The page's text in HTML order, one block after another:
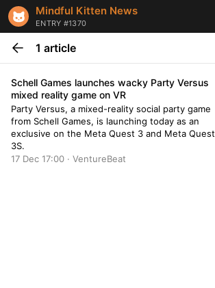
Mindful Kitten News
ENTRY #1370
1 article
Schell Games launches wacky Party Versus
mixed reality game on VR
Party Versus, a mixed-reality social party game
from Schell Games, is launching today as an
exclusive on the Meta Quest 3 and Meta Quest
3S.
17 Dec 17:00 · VentureBeat